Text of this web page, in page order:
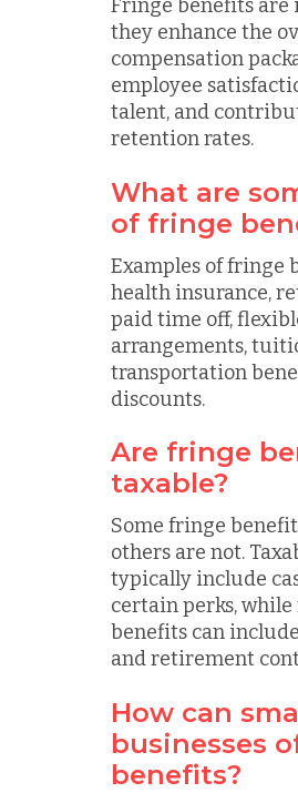
Fringe benefits are
they enhance the
compensation
employee
talent, and
retention rates.
What are
of fringe
Examples of fringe
health insurance,
paid time off,
arrangements,
transportation
discounts.
Are fringe
taxable?
Some fringe
others are not.
typically include
certain perks,
benefits can
and retirement
How can
businesses
benefits?